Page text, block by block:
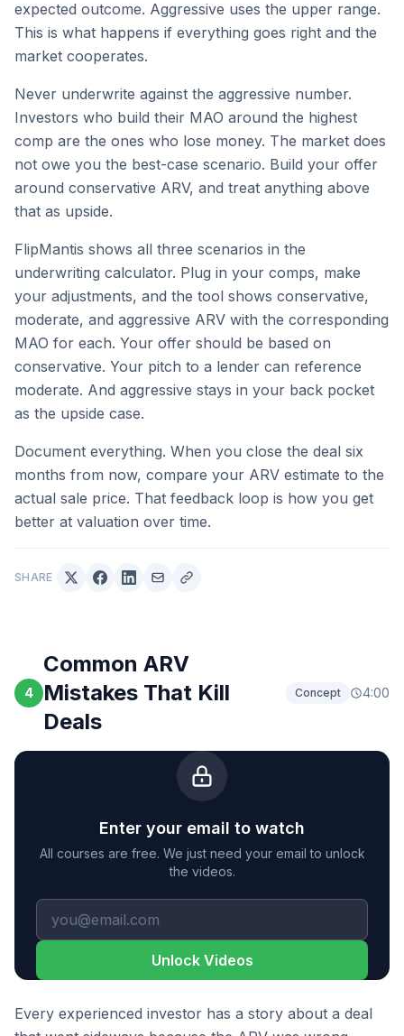
expected outcome. Aggressive uses the upper range.
This is what happens if everything goes right and the
market cooperates.
Never underwrite against the aggressive number.
Investors who build their MAO around the highest
comp are the ones who lose money. The market does
not owe you the best-case scenario. Build your offer
around conservative ARV, and treat anything above
that as upside.
FlipMantis shows all three scenarios in the
underwriting calculator. Plug in your comps, make
your adjustments, and the tool shows conservative,
moderate, and aggressive ARV with the corresponding
MAO for each. Your offer should be based on
conservative. Your pitch to a lender can reference
moderate. And aggressive stays in your back pocket
as the upside case.
Document everything. When you close the deal six
months from now, compare your ARV estimate to the
actual sale price. That feedback loop is how you get
better at valuation over time.
SHARE
4
Common ARV
Mistakes That Kill
Deals
Concept 4:00
Enter your email to watch
All courses are free. We just need your email to unlock
the videos.
Unlock Videos
Every experienced investor has a story about a deal